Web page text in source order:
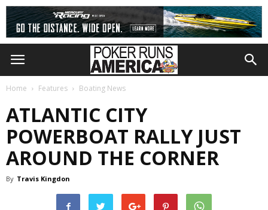
Home Features Boating News
ATLANTIC CITY
POWERBOAT RALLY JUST
AROUND THE CORNER
By Travis Kingdon